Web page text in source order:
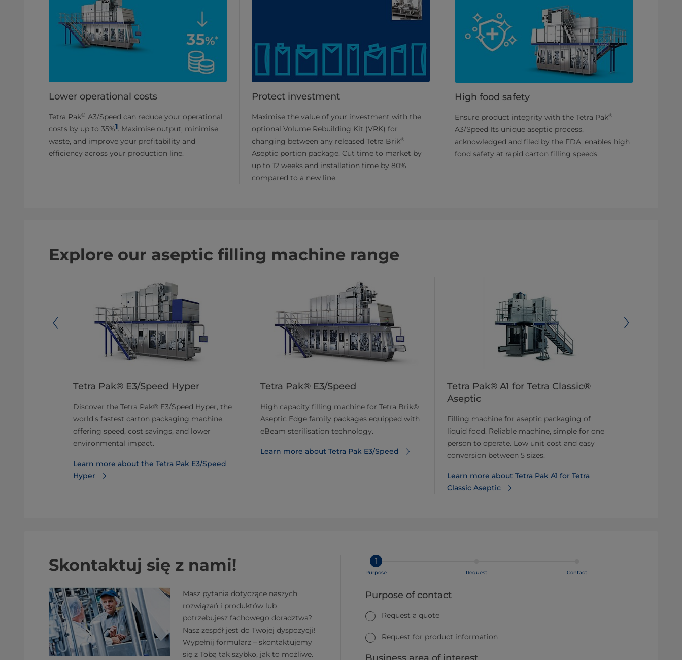
Lower operational costs
Tetra Pak® A3/Speed can reduce your operational
costs by up to 35%1. Maximise output, minimise
waste, and improve your profitability and
efficiency across your production line.
Protect investment
Maximise the value of your investment with the
optional Volume Rebuilding Kit (VRK) for
changing between any released Tetra Brik®
Aseptic portion package. Cut time to market by
up to 12 weeks and installation time by 80%
compared to a new line.
High food safety
Ensure product integrity with the Tetra Pak®
A3/Speed Its unique aseptic process,
acknowledged and filed by the FDA, enables high
food safety at rapid carton filling speeds.
Explore our aseptic filling machine range
Tetra Pak® E3/Speed Hyper
Discover the Tetra Pak® E3/Speed Hyper, the
world's fastest carton packaging machine,
offering speed, cost savings, and lower
environmental impact.
Learn more about the Tetra Pak E3/Speed
Hyper
Tetra Pak® E3/Speed
High capacity filling machine for Tetra Brik®
Aseptic Edge family packages equipped with
eBeam sterilisation technology.
Learn more about Tetra Pak E3/Speed
Tetra Pak® A1 for Tetra Classic®
Aseptic
Filling machine for aseptic packaging of
liquid food. Reliable machine, simple for one
person to operate. Low unit cost and easy
conversion between 5 sizes.
Learn more about Tetra Pak A1 for Tetra
Classic Aseptic
Skontaktuj się z nami!
Masz pytania dotyczące naszych
rozwiązań i produktów lub
potrzebujesz fachowego doradztwa?
Nasz zespół jest do Twojej dyspozycji!
Wypełnij formularz – skontaktujemy
się z Tobą tak szybko, jak to możliwe.
1
Purpose Request Contact
Purpose of contact
Request a quote
Request for product information